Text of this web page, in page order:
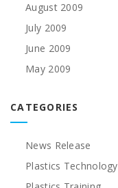
August 2009
July 2009
June 2009
May 2009
CATEGORIES
News Release
Plastics Technology